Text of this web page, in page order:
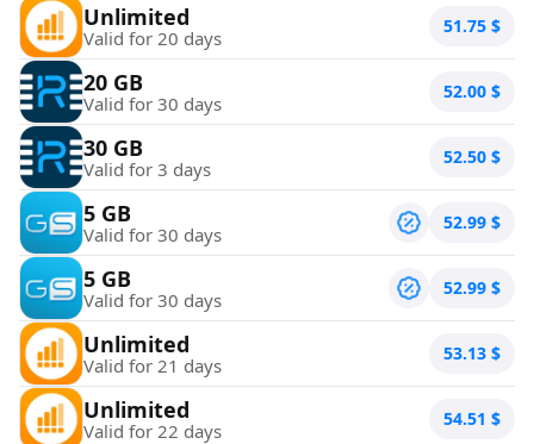
Unlimited
Valid for 20 days 51.75 $
20 GB
Valid for 30 days 52.00 $
30 GB
Valid for 3 days 52.50 $
5 GB
Valid for 30 days 52.99 $
5 GB
Valid for 30 days 52.99 $
Unlimited
Valid for 21 days 53.13 $
Unlimited
Valid for 22 days 54.51 $